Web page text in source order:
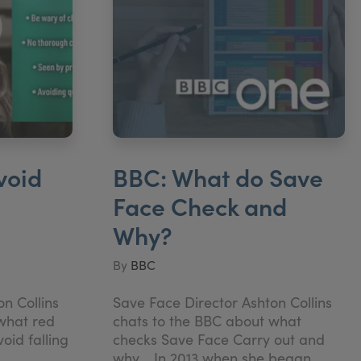
Collins
red
falling
BBC: What do Save
Face Check and
Why?
By BBC
Save Face Director Ashton Collins
chats to the BBC about what
checks Save Face Carry out and